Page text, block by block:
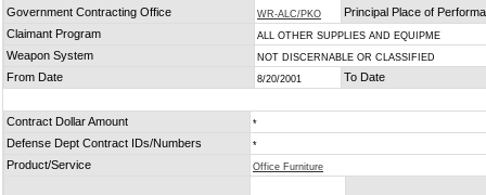
Government Contracting Office WR-ALC/PKO
Principal Place of
Claimant Program
ALL OTHER SUPPLIES AND EQUIPME
Weapon System NOT DISCERNABLE OR CLASSIFIED
From Date 8/20/2001 To Date
Contract Dollar Amount *
Defense Dept Contract IDs/Numbers *
Product/Service Office Furniture